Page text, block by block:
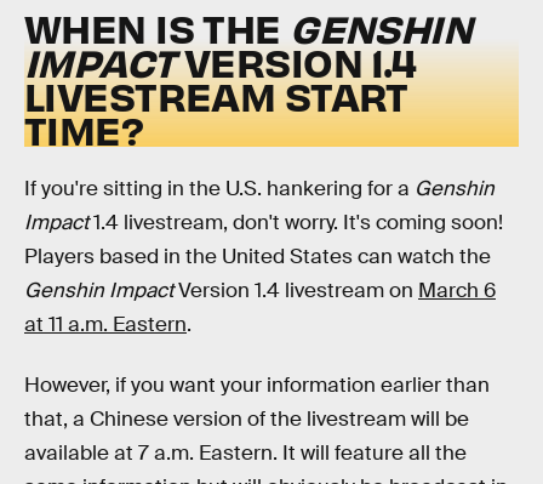
WHEN IS THE GENSHIN
IMPACTVERSION 1.4
LIVESTREAM START
TIME?
If you're sitting in the U.S. hankering for a Genshin
Impact1.4 livestream, don't worry. It's coming soon!
Players based in the United States can watch the
Genshin ImpactVersion 1.4 livestream on March 6
at 11 a.m. Eastern.
However, if you want your information earlier than
that, a Chinese version of the livestream will be
available at 7 a.m. Eastern. It will feature all the